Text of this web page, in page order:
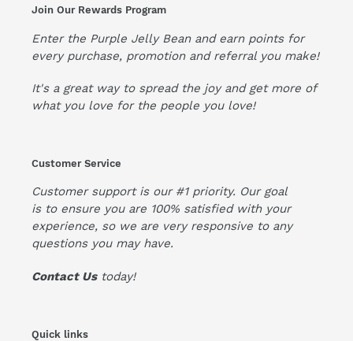
Join Our Rewards Program
Enter the Purple Jelly Bean and earn points for
every purchase, promotion and referral you make!
It's a great way to spread the joy and get more of
what you love for the people you love!
Customer Service
Customer support is our #1 priority. Our goal
is to ensure you are 100% satisfied with your
experience, so we are very responsive to any
questions you may have.
Contact Ustoday!
Quick links